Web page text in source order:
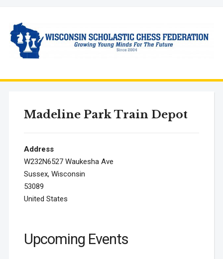
Madeline Park Train Depot
Address
W232N6527 Waukesha Ave
Sussex, Wisconsin
53089
United States
Upcoming Events